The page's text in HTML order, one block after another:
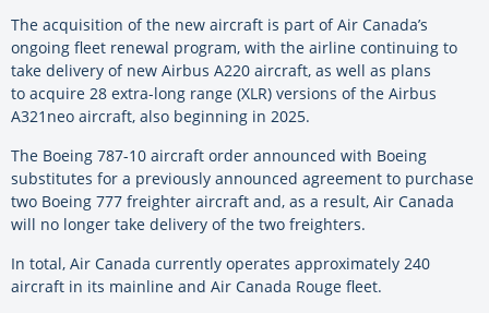
The acquisition of the new aircraft is part of Air Canada’s
ongoing fleet renewal program, with the airline continuing to
take delivery of new Airbus A220 aircraft, as well as plans
to acquire 28 extra-long range (XLR) versions of the Airbus
A321neo aircraft, also beginning in 2025.
The Boeing 787-10 aircraft order announced with Boeing
substitutes for a previously announced agreement to purchase
two Boeing 777 freighter aircraft and, as a result, Air Canada
will no longer take delivery of the two freighters.
In total, Air Canada currently operates approximately 240
aircraft in its mainline and Air Canada Rouge fleet.